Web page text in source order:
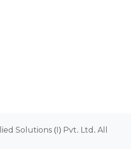
Solutions (I) Pvt. Ltd. All